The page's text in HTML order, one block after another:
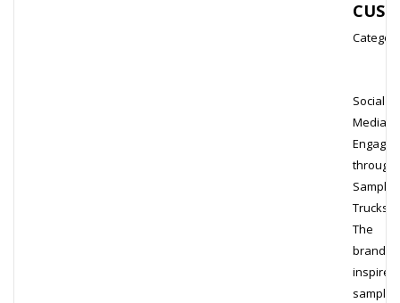
Social
Media
through
Trucks
The
brand-
inspired